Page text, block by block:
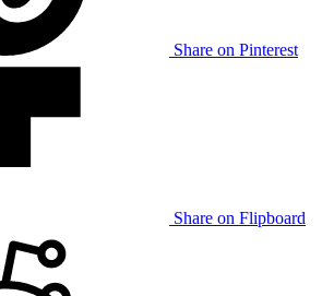
Share on Pinterest
Share on Flipboard